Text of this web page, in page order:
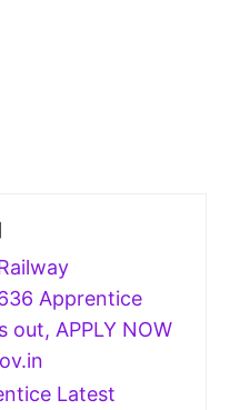
Apprentice
APPLY NOW
Latest